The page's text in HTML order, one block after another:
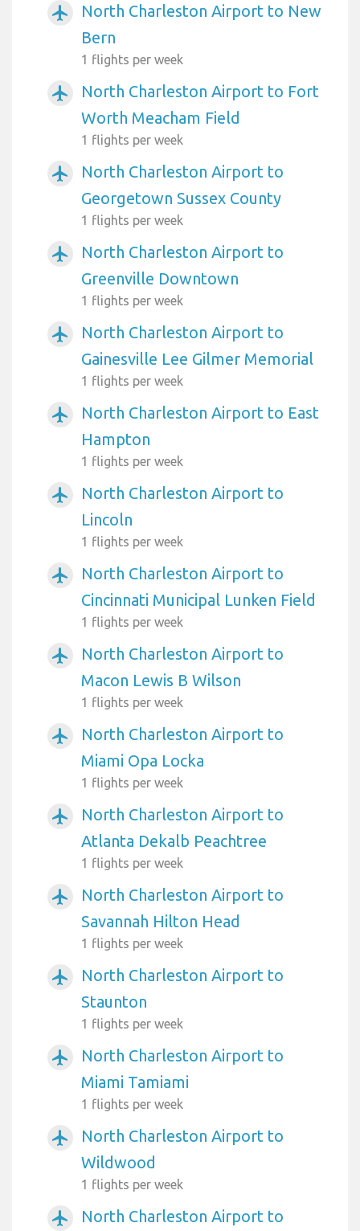
airplanemode_active
North Charleston Airport to New
Bern
1 flights per week
airplanemode_active
North Charleston Airport to Fort
Worth Meacham Field
1 flights per week
airplanemode_active
North Charleston Airport to
Georgetown Sussex County
1 flights per week
airplanemode_active
North Charleston Airport to
Greenville Downtown
1 flights per week
airplanemode_active
North Charleston Airport to
Gainesville Lee Gilmer Memorial
1 flights per week
airplanemode_active
North Charleston Airport to East
Hampton
1 flights per week
airplanemode_active
North Charleston Airport to
Lincoln
1 flights per week
airplanemode_active
North Charleston Airport to
Cincinnati Municipal Lunken Field
1 flights per week
airplanemode_active
North Charleston Airport to
Macon Lewis B Wilson
1 flights per week
airplanemode_active
North Charleston Airport to
Miami Opa Locka
1 flights per week
airplanemode_active
North Charleston Airport to
Atlanta Dekalb Peachtree
1 flights per week
airplanemode_active
North Charleston Airport to
Savannah Hilton Head
1 flights per week
airplanemode_active
North Charleston Airport to
Staunton
1 flights per week
airplanemode_active
North Charleston Airport to
Miami Tamiami
1 flights per week
airplanemode_active
North Charleston Airport to
Wildwood
1 flights per week
airplanemode_active North Charleston Airport to